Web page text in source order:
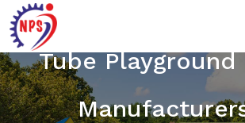
Tube Playground